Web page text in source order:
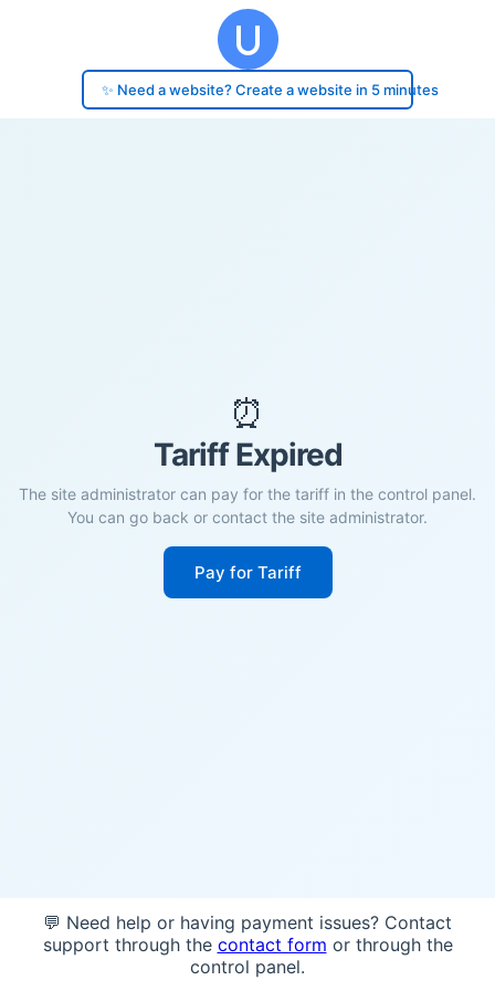
✨ Need a website? Create a website in 5 minutes
⏰
Tariff Expired
The site administrator can pay for the tariff in the control panel.
You can go back or contact the site administrator.
Pay for Tariff
💬 Need help or having payment issues? Contact
support through the contact form or through the
control panel.